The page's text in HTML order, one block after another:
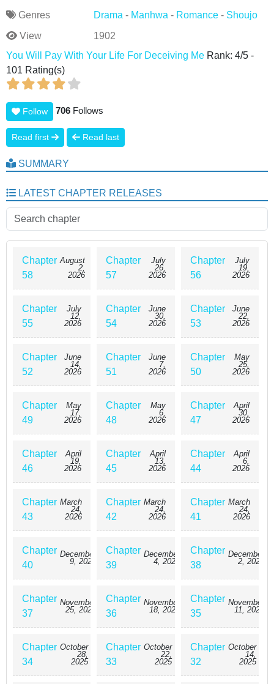
Genres
Drama - Manhwa - Romance- Shoujo
View
1902
You Will Pay With Your Life For Deceiving Me Rank: 4/5 -
101 Rating(s)
Follow 706 Follows
Read first Read last
SUMMARY
LATEST CHAPTER RELEASES
Chapter
58
August
2,
2026
Chapter
57
July
26,
2026
Chapter
56
July
19,
2026
Chapter
55
July
12,
2026
Chapter
54
June
30,
2026
Chapter
53
June
22,
2026
Chapter
52
June
14,
2026
Chapter
51
June
7,
2026
Chapter
50
May
25,
2026
Chapter
49
May
17,
2026
Chapter
48
May
6,
2026
Chapter
47
April
30,
2026
Chapter
46
April
19,
2026
Chapter
45
April
13,
2026
Chapter
44
April
6,
2026
Chapter
43
March
24,
2026
Chapter
42
March
24,
2026
Chapter
41
March
24,
2026
Chapter
40
December
9, 2025
Chapter
39
December
4, 2025
Chapter
38
December
2, 2025
Chapter
37
November
25, 2025
Chapter
36
November
18, 2025
Chapter
35
November
11, 2025
Chapter
34
October
28,
2025
Chapter
33
October
22,
2025
Chapter
32
October
14,
2025